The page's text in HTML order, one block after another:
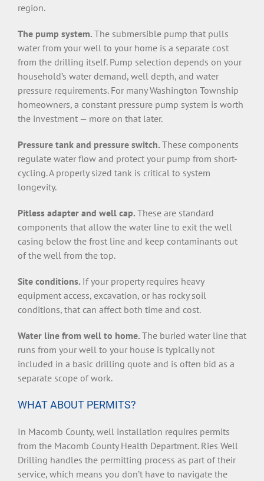
region.
The pump system. The submersible pump that pulls
water from your well to your home is a separate cost
from the drilling itself. Pump selection depends on your
household’s water demand, well depth, and water
pressure requirements. For many Washington Township
homeowners, a constant pressure pump system is worth
the investment — more on that later.
Pressure tank and pressure switch. These components
regulate water flow and protect your pump from short-
cycling. A properly sized tank is critical to system
longevity.
Pitless adapter and well cap. These are standard
components that allow the water line to exit the well
casing below the frost line and keep contaminants out
of the well from the top.
Site conditions. If your property requires heavy
equipment access, excavation, or has rocky soil
conditions, that can affect both time and cost.
Water line from well to home. The buried water line that
runs from your well to your house is typically not
included in a basic drilling quote and is often bid as a
separate scope of work.
WHAT ABOUT PERMITS?
In Macomb County, well installation requires permits
from the Macomb County Health Department. Ries Well
Drilling handles the permitting process as part of their
service, which means you don’t have to navigate the